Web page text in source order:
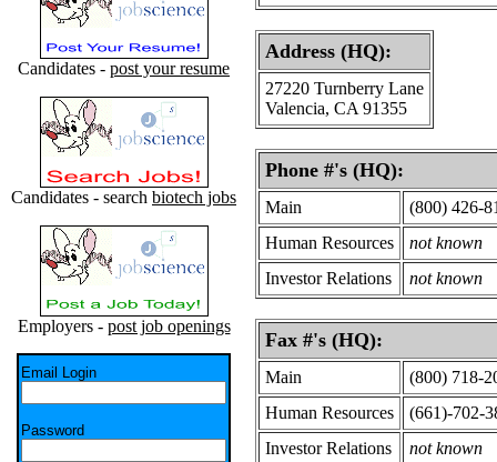
Candidates - post your resume
Candidates - search biotech jobs
Employers - post job openings
Email Login
Password
Address (HQ):
27220 Turnberry Lane
Valencia, CA 91355
Phone #'s (HQ):
Main
(800) 426-
Human Resources
not known
Investor Relations
not known
Fax #'s (HQ):
Main
(800) 718-
Human Resources
(661)-702-
Investor Relations
not known